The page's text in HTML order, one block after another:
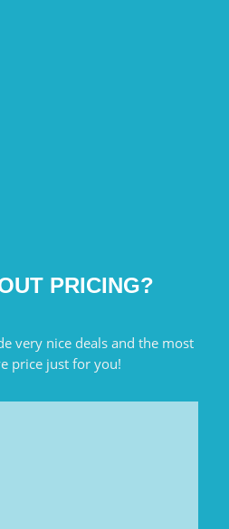
PRICING?
very nice deals and the most
price just for you!